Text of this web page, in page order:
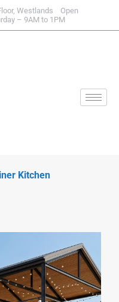
Westlands Open
– 9AM to 1PM
Kitchen